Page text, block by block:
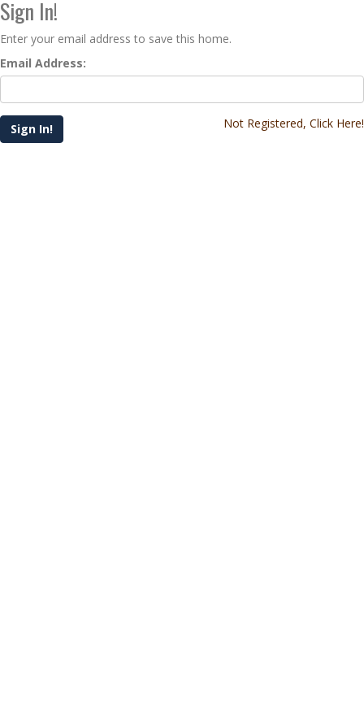
Sign In!
Enter your email address to save this home.
Email Address:
Not Registered, Click Here!